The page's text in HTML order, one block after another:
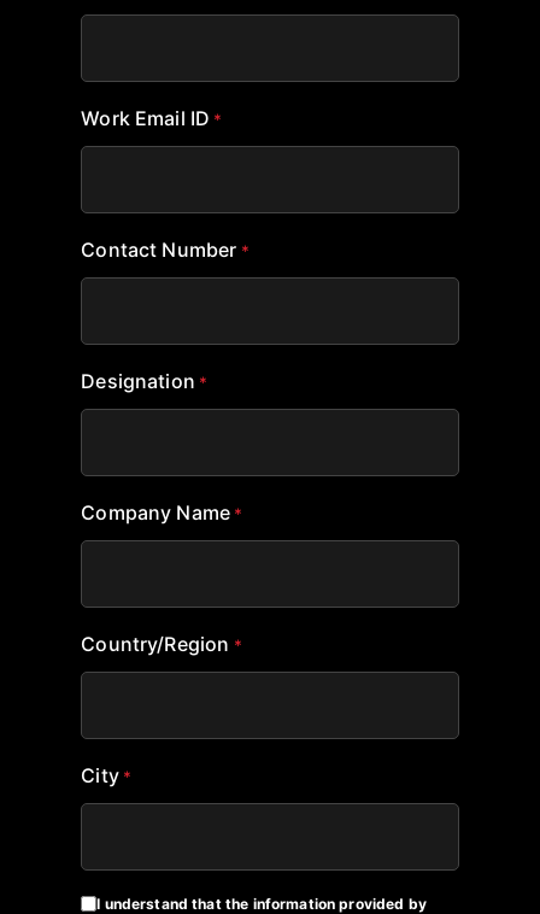
Work Email ID *
Contact Number *
Designation *
Company Name *
Country/Region *
City *
I understand that the information provided by